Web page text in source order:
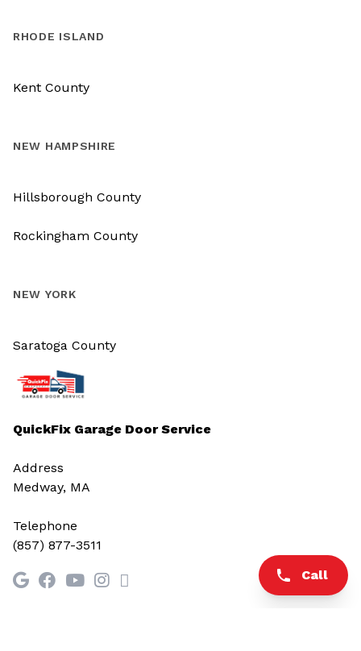
QuickFix Garage Door Service
Address
Medway, MA
Telephone
(857) 877-3511
RHODE ISLAND
Kent County
NEW HAMPSHIRE
Hillsborough County
Rockingham County
NEW YORK
Saratoga County
Call